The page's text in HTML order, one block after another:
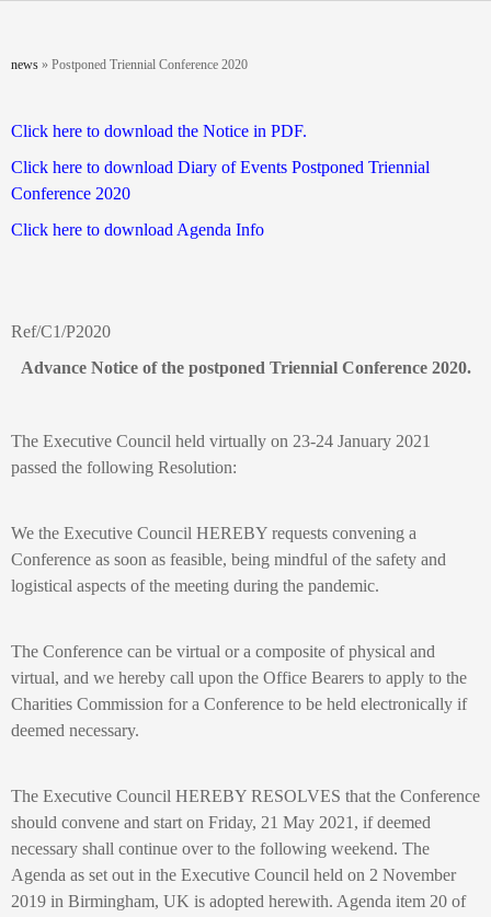
You are here
news » Postponed Triennial Conference 2020
Click here to download the Notice in PDF.
Click here to download Diary of Events Postponed Triennial
Conference 2020
Click here to download Agenda Info
Ref/C1/P2020
Advance Notice of the postponed Triennial Conference 2020.
The Executive Council held virtually on 23-24 January 2021
passed the following Resolution:
We the Executive Council HEREBY requests convening a
Conference as soon as feasible, being mindful of the safety and
logistical aspects of the meeting during the pandemic.
The Conference can be virtual or a composite of physical and
virtual, and we hereby call upon the Office Bearers to apply to the
Charities Commission for a Conference to be held electronically if
deemed necessary.
The Executive Council HEREBY RESOLVES that the Conference
should convene and start on Friday, 21 May 2021, if deemed
necessary shall continue over to the following weekend. The
Agenda as set out in the Executive Council held on 2 November
2019 in Birmingham, UK is adopted herewith. Agenda item 20 of